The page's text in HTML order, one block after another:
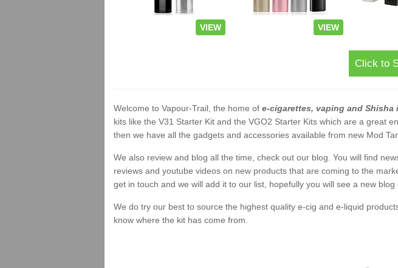
VIEW VIEW
Click to
Welcome to Vapour-Trail, the home of e-cigarettes, vaping and
kits like the V31 Starter Kit and the VGO2 Starter Kits which are a great
then we have all the gadgets and accessories available from new Mod
We also review and blog all the time, check out our blog. You will find
reviews and youtube videos on new products that are coming to the
get in touch and we will add it to our list, hopefully you will see a new blog
We do try our best to source the highest quality e-cig and e-liquid
know where the kit has come from.